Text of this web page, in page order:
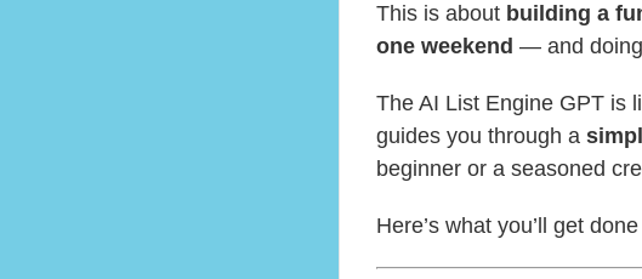
This is about building a
one weekend — and doing
The AI List Engine GPT is
guides you through a
beginner or a seasoned
Here’s what you’ll get